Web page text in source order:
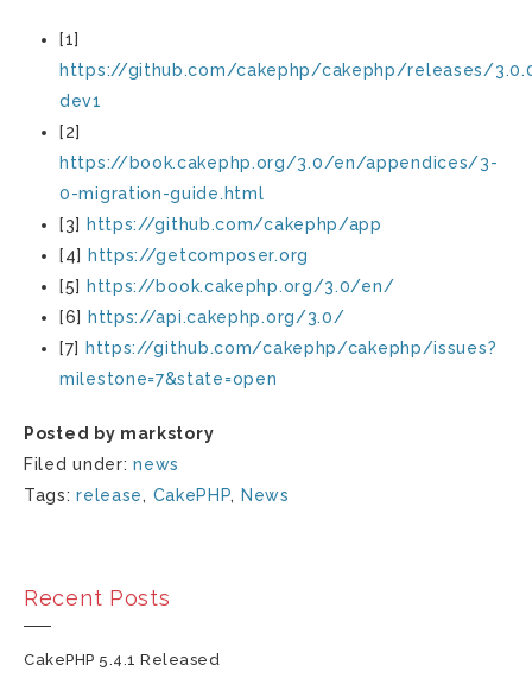
[1]
https://github.com/cakephp/cakephp/releases/
dev1
[2]
https://book.cakephp.org/3.0/en/appendices/3-
0-migration-guide.html
[3]
https://github.com/cakephp/app
[4]
https://getcomposer.org
[5]
https://book.cakephp.org/3.0/en/
[6]
https://api.cakephp.org/3.0/
[7]
https://github.com/cakephp/cakephp/issues?
milestone=7&state=open
Posted by markstory
Filed under:news
Tags:release, CakePHP, News
Recent Posts
CakePHP 5.4.1 Released